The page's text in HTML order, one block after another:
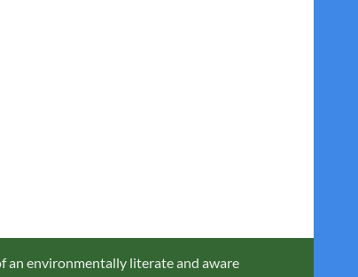
an environmentally literate and aware